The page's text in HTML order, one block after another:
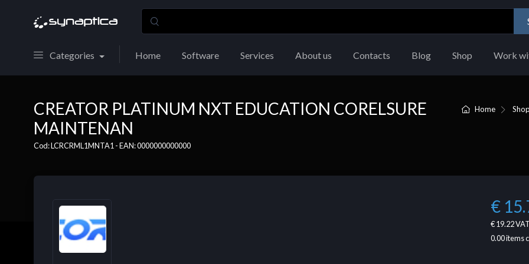
Categories Home Software Services About us Contacts Blog Shop Work
Home
CREATOR PLATINUM NXT EDUCATION CORELSURE
MAINTENAN
Cod: LCRCRML1MNTA1 - EAN: 0000000000000
€
€ 19.22
0.00items